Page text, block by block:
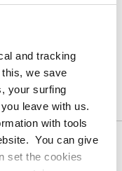
and tracking
we save
your surfing
leave with us.
with tools
You can give
set the cookies
Price List
steel